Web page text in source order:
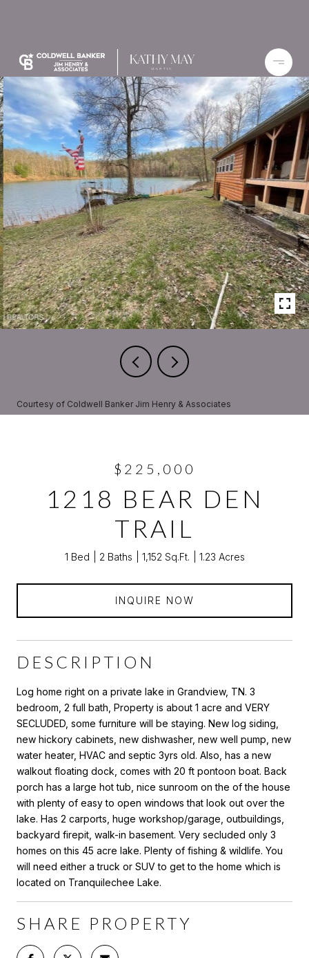
Courtesy of Coldwell Banker Jim Henry & Associates
$225,000
1218 BEAR DEN
TRAIL
1 Bed 2 Baths 1,152 Sq.Ft. 1.23 Acres
INQUIRE NOW
DESCRIPTION
Log home right on a private lake in Grandview, TN. 3
bedroom, 2 full bath, Property is about 1 acre and VERY
SECLUDED, some furniture will be staying. New log siding,
new hickory cabinets, new dishwasher, new well pump, new
water heater, HVAC and septic 3yrs old. Also, has a new
walkout floating dock, comes with 20 ft pontoon boat. Back
porch has a large hot tub, nice sunroom on the of the house
with plenty of easy to open windows that look out over the
lake. Has 2 carports, huge workshop/garage, outbuildings,
backyard firepit, walk-in basement. Very secluded only 3
homes on this 45 acre lake. Plenty of fishing & wildlife. You
will need either a truck or SUV to get to the home which is
located on Tranquilechee Lake.
SHARE PROPERTY